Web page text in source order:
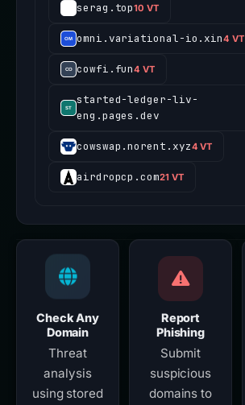
serag.top10 VT
omni.variational-io.xin4 VT
cowfi.fun4 VT
started-ledger-liv-
eng.pages.dev
cowswap.norent.xyz4 VT
airdropcp.com21 VT
Check Any
Domain
Threat
analysis
using stored
Report
Phishing
Submit
suspicious
domains to